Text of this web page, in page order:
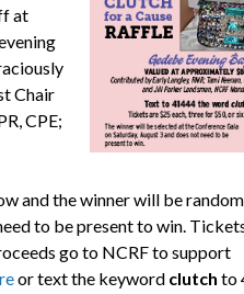
at
Chair
CPE;
and the winner will be
to be present to win.
go to NCRF to support
or text the keyword clutch to